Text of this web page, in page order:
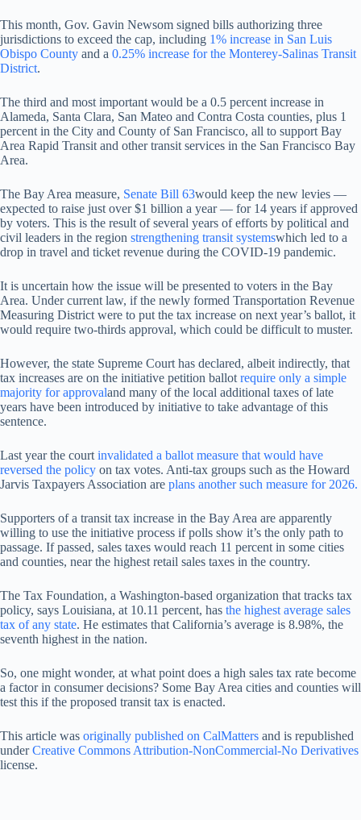
This month, Gov. Gavin Newsom signed bills authorizing three
jurisdictions to exceed the cap, including 1% increase in San Luis
Obispo County and a 0.25% increase for the Monterey-Salinas Transit
District.
The third and most important would be a 0.5 percent increase in
Alameda, Santa Clara, San Mateo and Contra Costa counties, plus 1
percent in the City and County of San Francisco, all to support Bay
Area Rapid Transit and other transit services in the San Francisco Bay
Area.
The Bay Area measure, Senate Bill 63would keep the new levies —
expected to raise just over $1 billion a year — for 14 years if approved
by voters. This is the result of several years of efforts by political and
civil leaders in the region strengthening transit systemswhich led to a
drop in travel and ticket revenue during the COVID-19 pandemic.
It is uncertain how the issue will be presented to voters in the Bay
Area. Under current law, if the newly formed Transportation Revenue
Measuring District were to put the tax increase on next year’s ballot, it
would require two-thirds approval, which could be difficult to muster.
However, the state Supreme Court has declared, albeit indirectly, that
tax increases are on the initiative petition ballot require only a simple
majority for approvaland many of the local additional taxes of late
years have been introduced by initiative to take advantage of this
sentence.
Last year the court invalidated a ballot measure that would have
reversed the policy on tax votes. Anti-tax groups such as the Howard
Jarvis Taxpayers Association are plans another such measure for 2026.
Supporters of a transit tax increase in the Bay Area are apparently
willing to use the initiative process if polls show it’s the only path to
passage. If passed, sales taxes would reach 11 percent in some cities
and counties, near the highest retail sales taxes in the country.
The Tax Foundation, a Washington-based organization that tracks tax
policy, says Louisiana, at 10.11 percent, has the highest average sales
tax of any state. He estimates that California’s average is 8.98%, the
seventh highest in the nation.
So, one might wonder, at what point does a high sales tax rate become
a factor in consumer decisions? Some Bay Area cities and counties will
test this if the proposed transit tax is enacted.
This article was originally published on CalMatters and is republished
underCreative Commons Attribution-NonCommercial-No Derivatives
license.